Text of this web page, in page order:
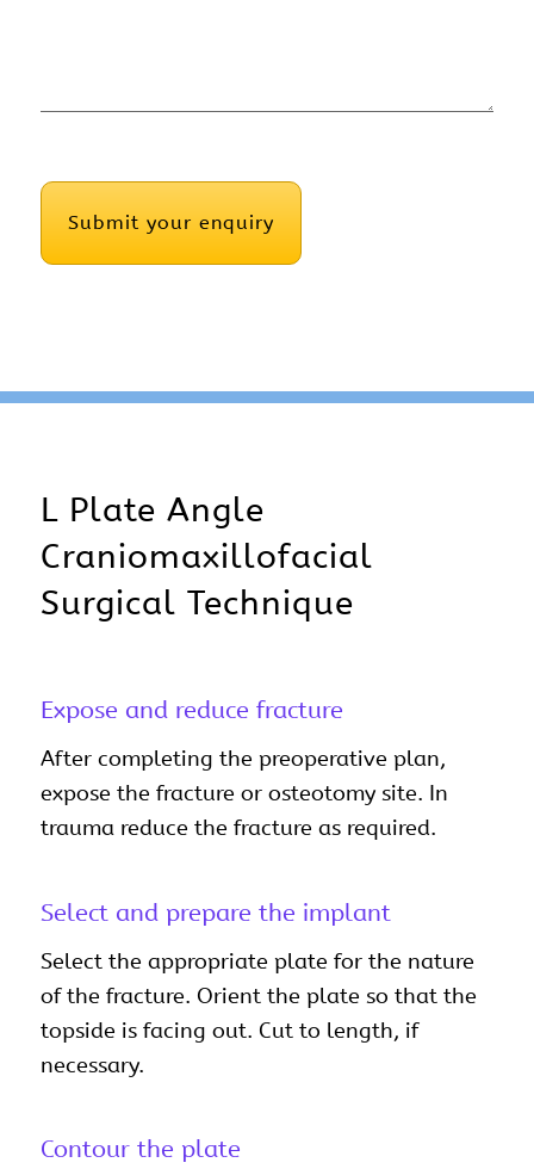
L Plate Angle
Craniomaxillofacial
Surgical Technique
Expose and reduce fracture
After completing the preoperative plan,
expose the fracture or osteotomy site. In
trauma reduce the fracture as required.
Select and prepare the implant
Select the appropriate plate for the nature
of the fracture. Orient the plate so that the
topside is facing out. Cut to length, if
necessary.
Contour the plate